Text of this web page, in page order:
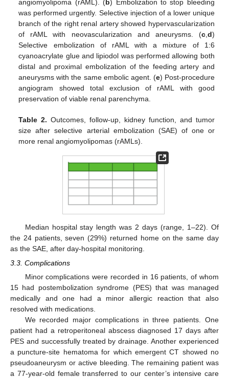
angiomyolipoma (rAML). ( b) Embolization to stop bleeding
was performed urgently. Selective injection of a lower unique
branch of the right renal artery showed hypervascularization
of rAML with neovascularization and aneurysms. (c, d)
Selective embolization of rAML with a mixture of 1:6
cyanoacrylate glue and lipiodol was performed allowing both
distal and proximal embolization of the feeding artery and
aneurysms with the same embolic agent. (e) Post-procedure
angiogram showed total exclusion of rAML with good
preservation of viable renal parenchyma.
Table 2. Outcomes, follow-up, kidney function, and tumor
size after selective arterial embolization (SAE) of one or
more renal angiomyolipomas (rAMLs).
Median hospital stay length was 2 days (range, 1–22). Of
the 24 patients, seven (29%) returned home on the same day
as the SAE, after day-hospital monitoring.
3.3. Complications
Minor complications were recorded in 16 patients, of whom
15 had postembolization syndrome (PES) that was managed
medically and one had a minor allergic reaction that also
resolved with medications.
We recorded major complications in three patients. One
patient had a retroperitoneal abscess diagnosed 17 days after
PES and successfully treated by drainage. Another experienced
a puncture-site hematoma for which emergent CT showed no
pseudoaneurysm or active bleeding. The remaining patient was
a 77-year-old female transferred to our center’s intensive care